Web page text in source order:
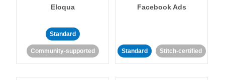
Eloqua
Standard
Community-supported
Facebook Ads
Standard Stitch-certified